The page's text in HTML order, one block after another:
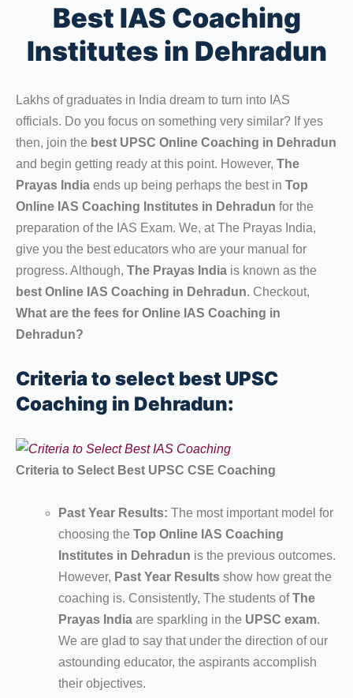
Best IAS Coaching
Institutes in Dehradun
Lakhs of graduates in India dream to turn into IAS
officials. Do you focus on something very similar? If yes
then, join the best UPSC Online Coaching in Dehradun
and begin getting ready at this point. However, The
Prayas India ends up being perhaps the best in Top
Online IAS Coaching Institutes in Dehradun for the
preparation of the IAS Exam. We, at The Prayas India,
give you the best educators who are your manual for
progress. Although, The Prayas India is known as the
best Online IAS Coaching in Dehradun. Checkout,
What are the fees for Online IAS Coaching in
Dehradun?
Criteria to select best UPSC
Coaching in Dehradun:
Criteria to Select Best UPSC CSE Coaching
Past Year Results: The most important model for
choosing the Top Online IAS Coaching
Institutes in Dehradun is the previous outcomes.
However, Past Year Results show how great the
coaching is. Consistently, The students ofThe
Prayas India are sparkling in the UPSC exam.
We are glad to say that under the direction of our
astounding educator, the aspirants accomplish
their objectives.